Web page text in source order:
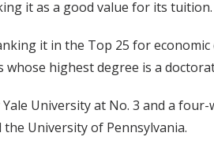
it as a good value for its tuition.
it in the Top 25 for economic
highest degree is a
University at No. 3 and a four-
University of Pennsylvania.